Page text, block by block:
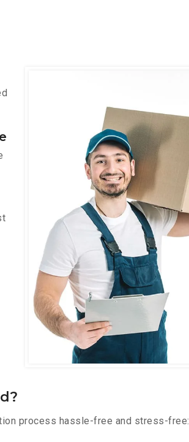
process hassle-free and stress-free: